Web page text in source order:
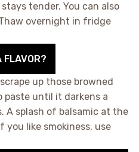
tender. You can also
overnight in fridge
FLAVOR?
up those browned
paste until it darkens a
A splash of balsamic at the
you like smokiness, use